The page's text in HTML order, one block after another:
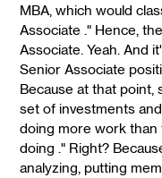
MBA, which would
Associate ." Hence,
Associate. Yeah. And
Senior Associate
Because at that point,
set of investments
doing more work than
doing ." Right?
analyzing, putting